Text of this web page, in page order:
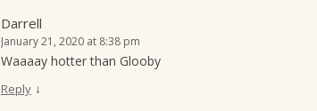
Darrell
January 21, 2020 at 8:38 pm
Waaaay hotter than Glooby
Reply ↓